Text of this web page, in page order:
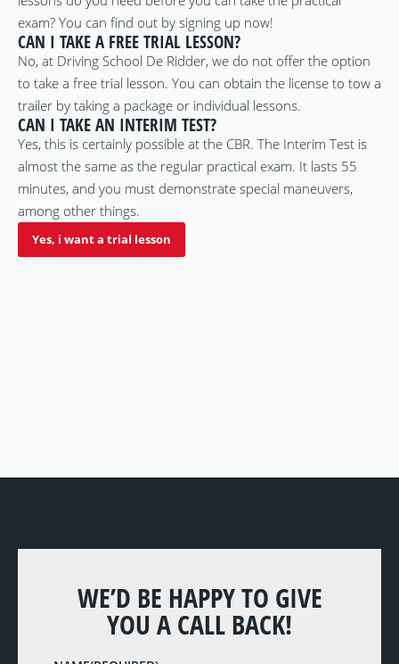
exam? You can find out by signing up now!
CAN I TAKE A FREE TRIAL LESSON?
No, at Driving School De Ridder, we do not offer the option
to take a free trial lesson. You can obtain the license to tow a
trailer by taking a package or individual lessons.
CAN I TAKE AN INTERIM TEST?
Yes, this is certainly possible at the CBR. The Interim Test is
almost the same as the regular practical exam. It lasts 55
minutes, and you must demonstrate special maneuvers,
among other things.
Yes, i want a trial lesson
WE’D BE HAPPY TO GIVE
YOU A CALL BACK!